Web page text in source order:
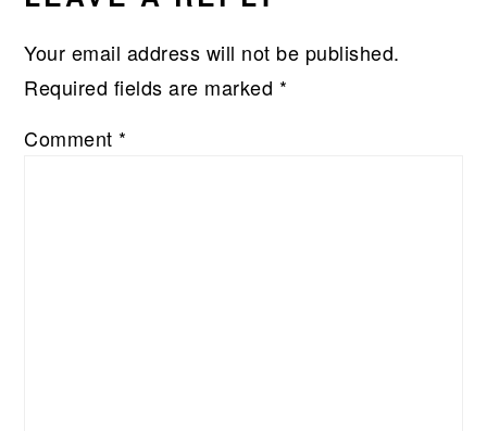
Your email address will not be published.
Required fields are marked *
Comment *